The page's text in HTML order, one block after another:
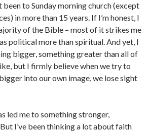
been to Sunday morning church (except
in more than 15 years. If I’m honest, I
of the Bible – most of it strikes me
political more than spiritual. And yet, I
bigger, something greater than all of
but I firmly believe when we try to
into our own image, we lose sight
led me to something stronger,
I’ve been thinking a lot about faith